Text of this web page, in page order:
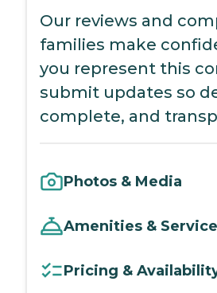
Our reviews and
families make
you represent this
submit updates so
complete, and
Photos & Media
Amenities &
Pricing &